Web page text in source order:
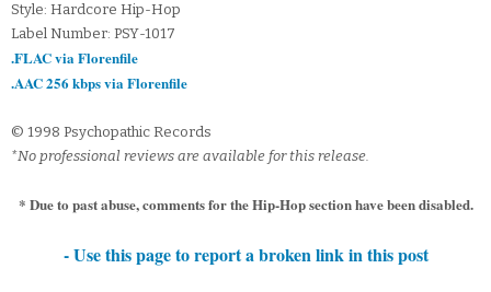
Style: Hardcore Hip-Hop
Label Number: PSY-1017
.FLAC via Florenfile
.AAC 256 kbps via Florenfile
© 1998 Psychopathic Records
*No professional reviews are available for this release.
* Due to past abuse, comments for the Hip-Hop section have been disabled.
- Use this page to report a broken link in this post